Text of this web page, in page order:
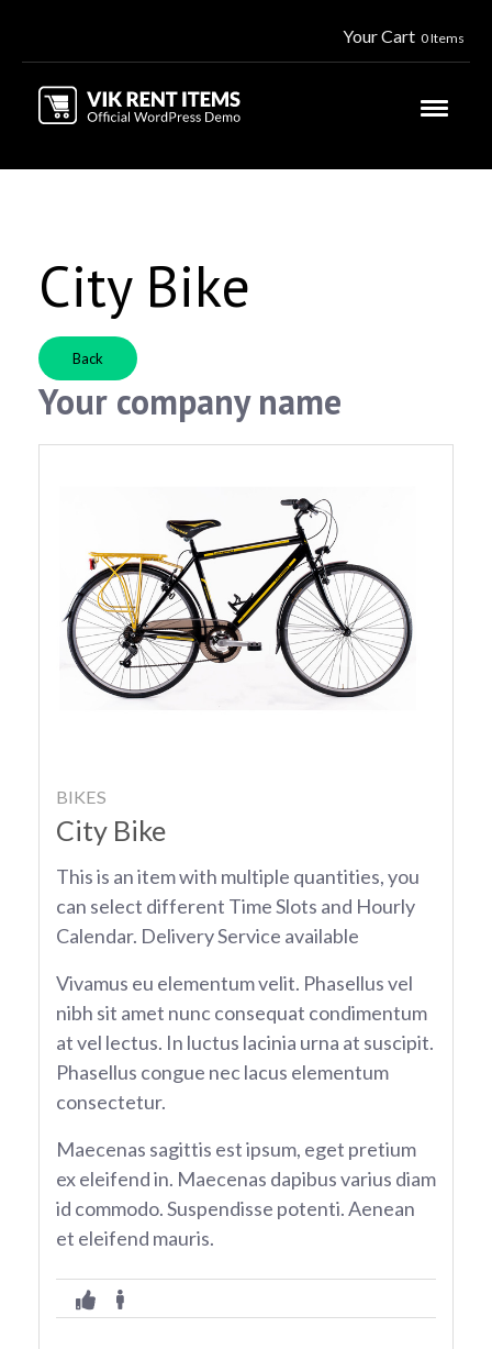
Your Cart 0 Items
City Bike
Back
Your company name
BIKES
City Bike
This is an item with multiple quantities, you
can select different Time Slots and Hourly
Calendar. Delivery Service available
Vivamus eu elementum velit. Phasellus vel
nibh sit amet nunc consequat condimentum
at vel lectus. In luctus lacinia urna at suscipit.
Phasellus congue nec lacus elementum
consectetur.
Maecenas sagittis est ipsum, eget pretium
ex eleifend in. Maecenas dapibus varius diam
id commodo. Suspendisse potenti. Aenean
et eleifend mauris.